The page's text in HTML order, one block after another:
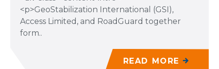
<p>GeoStabilization International (GSI),
Access Limited, and RoadGuard together
form..
READ MORE